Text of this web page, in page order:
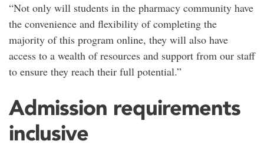
“Not only will students in the pharmacy community have
the convenience and flexibility of completing the
majority of this program online, they will also have
access to a wealth of resources and support from our staff
to ensure they reach their full potential.”
Admission requirements
inclusive